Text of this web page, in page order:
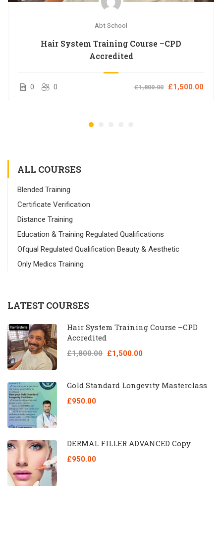
Abt School
Hair System Training Course –CPD
Accredited
0 0 £1,800.00 £1,500.00
ALL COURSES
Blended Training
Certificate Verification
Distance Training
Education & Training Regulated Qualifications
Ofqual Regulated Qualification Beauty & Aesthetic
Only Medics Training
LATEST COURSES
Hair System Training Course –CPD
Accredited
£1,800.00 £1,500.00
Gold Standard Longevity Masterclass
£950.00
DERMAL FILLER ADVANCED Copy
£950.00